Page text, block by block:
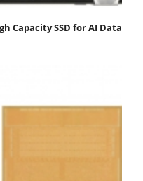
Capacity SSD for AI Data